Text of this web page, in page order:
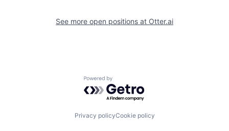
See more open positions at Otter.ai
Powered by Getro.com
Privacy policyCookie policy